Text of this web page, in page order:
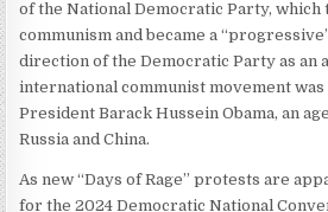
of the National Democratic Party, which
communism and became a
direction of the Democratic Party as an
international communist movement
President Barack Hussein Obama, an
Russia and China.
As new “Days of Rage” protests are
for the 2024 Democratic National